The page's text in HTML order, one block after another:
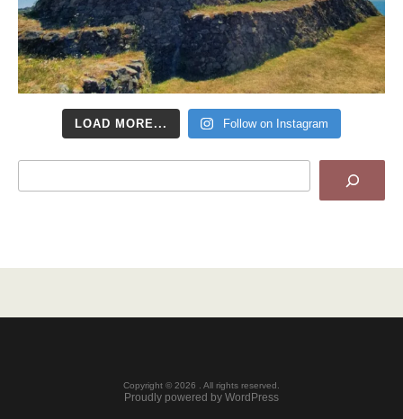
LOAD MORE... Follow on Instagram
Copyright © 2026 . All rights reserved.
Proudly powered by WordPress